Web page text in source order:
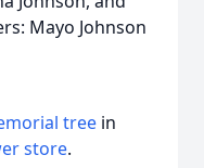
Mayo Johnson
tree in
store.